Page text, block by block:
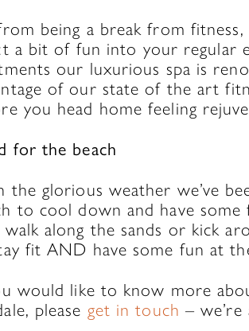
being a break from fitness,
a bit of fun into your regular
our luxurious spa is
of our state of the art
you head home feeling
for the beach
the glorious weather we’ve
to cool down and have
walk along the sands or kick
fit AND have some fun at
would like to know more
please get in touch –